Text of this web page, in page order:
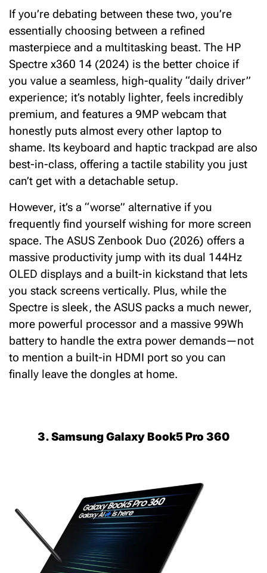
If you’re debating between these two, you’re
essentially choosing between a refined
masterpiece and a multitasking beast. The HP
Spectre x360 14 (2024) is the better choice if
you value a seamless, high-quality “daily driver”
experience; it’s notably lighter, feels incredibly
premium, and features a 9MP webcam that
honestly puts almost every other laptop to
shame. Its keyboard and haptic trackpad are also
best-in-class, offering a tactile stability you just
can’t get with a detachable setup.
However, it’s a “worse” alternative if you
frequently find yourself wishing for more screen
space. The ASUS Zenbook Duo (2026) offers a
massive productivity jump with its dual 144Hz
OLED displays and a built-in kickstand that lets
you stack screens vertically. Plus, while the
Spectre is sleek, the ASUS packs a much newer,
more powerful processor and a massive 99Wh
battery to handle the extra power demands—not
to mention a built-in HDMI port so you can
finally leave the dongles at home.
3. Samsung Galaxy Book5 Pro 360